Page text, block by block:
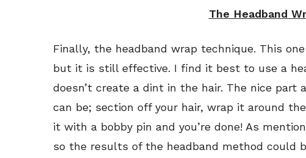
The Headband
Finally, the headband wrap technique. This
but it is still effective. I find it best to use a
doesn’t create a dint in the hair. The nice part
can be; section off your hair, wrap it around
it with a bobby pin and you’re done! As
so the results of the headband method could